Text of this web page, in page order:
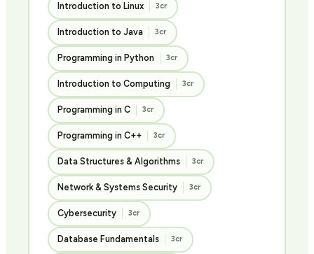
Introduction to Linux 3cr
Introduction to Java 3cr
Programming in Python 3cr
Introduction to Computing 3cr
Programming in C 3cr
Programming in C++ 3cr
Data Structures & Algorithms 3cr
Network & Systems Security 3cr
Cybersecurity 3cr
Database Fundamentals 3cr